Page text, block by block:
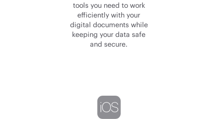
tools you need to work
efficiently with your
digital documents while
keeping your data safe
and secure.